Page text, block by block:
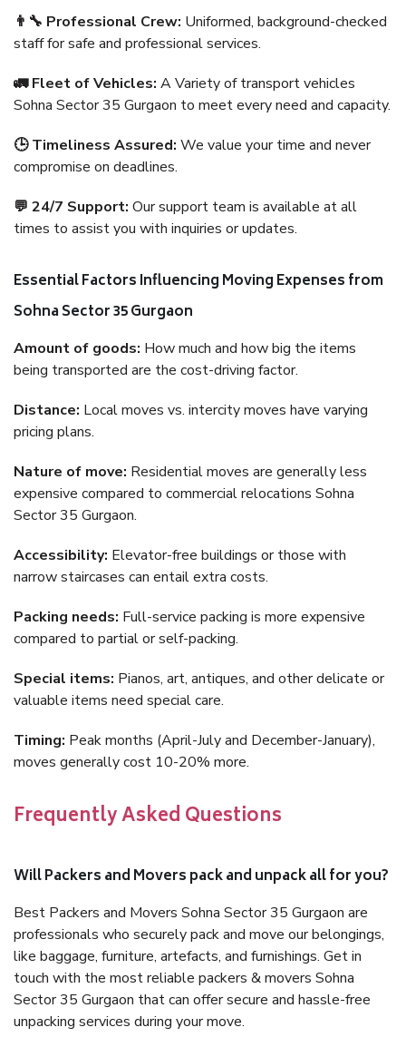
👨‍🔧 Professional Crew: Uniformed, background-checked
staff for safe and professional services.
🚛 Fleet of Vehicles: A Variety of transport vehicles
Sohna Sector 35 Gurgaon to meet every need and capacity.
🕒 Timeliness Assured: We value your time and never
compromise on deadlines.
💬 24/7 Support: Our support team is available at all
times to assist you with inquiries or updates.
Essential Factors Influencing Moving Expenses from
Sohna Sector 35 Gurgaon
Amount of goods: How much and how big the items
being transported are the cost-driving factor.
Distance: Local moves vs. intercity moves have varying
pricing plans.
Nature of move: Residential moves are generally less
expensive compared to commercial relocations Sohna
Sector 35 Gurgaon.
Accessibility: Elevator-free buildings or those with
narrow staircases can entail extra costs.
Packing needs: Full-service packing is more expensive
compared to partial or self-packing.
Special items: Pianos, art, antiques, and other delicate or
valuable items need special care.
Timing: Peak months (April-July and December-January),
moves generally cost 10-20% more.
Frequently Asked Questions
Will Packers and Movers pack and unpack all for you?
Best Packers and Movers Sohna Sector 35 Gurgaon are
professionals who securely pack and move our belongings,
like baggage, furniture, artefacts, and furnishings. Get in
touch with the most reliable packers & movers Sohna
Sector 35 Gurgaon that can offer secure and hassle-free
unpacking services during your move.